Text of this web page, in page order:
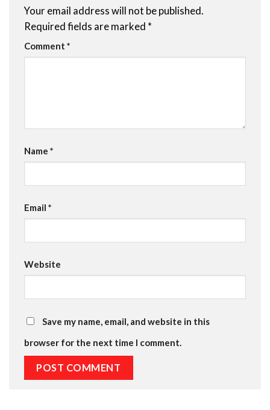
Your email address will not be published.
Required fields are marked *
Comment *
Name *
Email *
Website
Save my name, email, and website in this
browser for the next time I comment.